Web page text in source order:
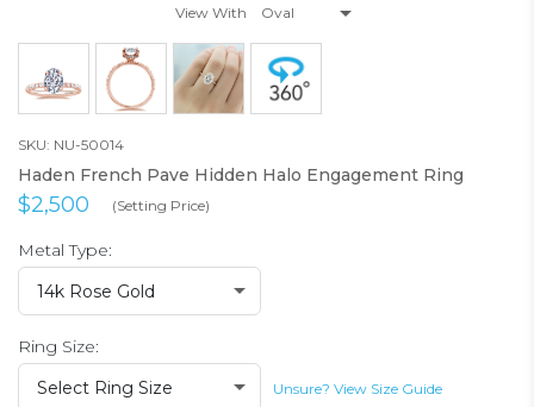
View With
SKU: NU-50014
Haden French Pave Hidden Halo Engagement Ring
$2,500 (Setting Price)
Metal Type:
14k Rose Gold
Ring Size:
Select Ring Size
Unsure? View Size Guide